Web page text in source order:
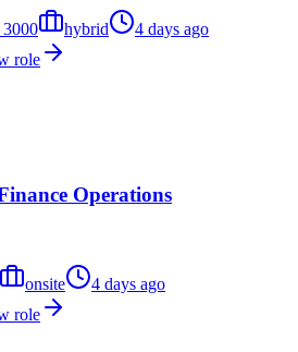
hybrid
4 days ago
role
Operations
onsite
4 days ago
role